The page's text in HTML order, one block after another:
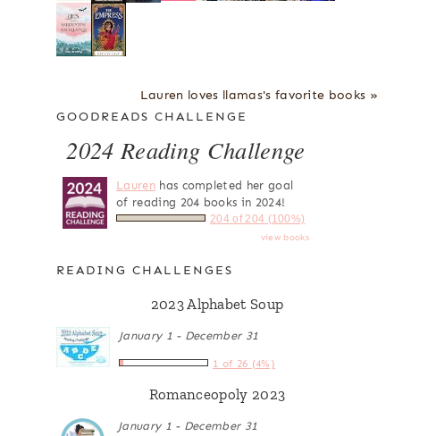
Lauren loves llamas's favorite books »
GOODREADS CHALLENGE
2024 Reading Challenge
Laurenhas completed her goal
of reading 204 books in 2024!
204 of 204 (100%)
view books
READING CHALLENGES
2023 Alphabet Soup
January 1 - December 31
1 of 26 (4%)
Romanceopoly 2023
January 1 - December 31